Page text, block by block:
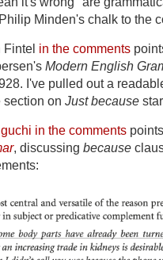
Minden's chalk to the
Fintel in the comments
Modern English
I've pulled out a
section on Just because
in the comments
, discussing because